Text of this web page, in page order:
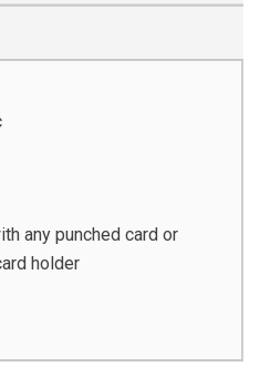
any punched card or
holder